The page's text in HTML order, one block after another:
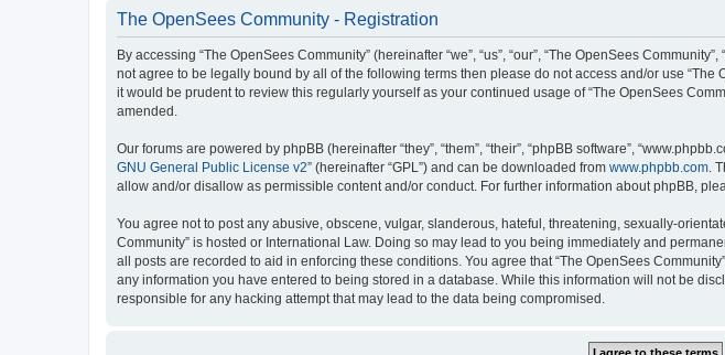
The OpenSees Community - Registration
By accessing “The OpenSees Community” (hereinafter “we”, “us”, “our”, “The OpenSees
not agree to be legally bound by all of the following terms then please do not access and/or use
it would be prudent to review this regularly yourself as your continued usage of “The OpenSees
amended.
Our forums are powered by phpBB (hereinafter “they”, “them”, “their”, “phpBB software”,
GNU General Public License v2” (hereinafter “GPL”) and can be downloaded from www.phpbb.com.
allow and/or disallow as permissible content and/or conduct. For further information about phpBB,
You agree not to post any abusive, obscene, vulgar, slanderous, hateful, threatening, sexually-
Community” is hosted or International Law. Doing so may lead to you being immediately and
all posts are recorded to aid in enforcing these conditions. You agree that “The OpenSees
any information you have entered to being stored in a database. While this information will not be
responsible for any hacking attempt that may lead to the data being compromised.